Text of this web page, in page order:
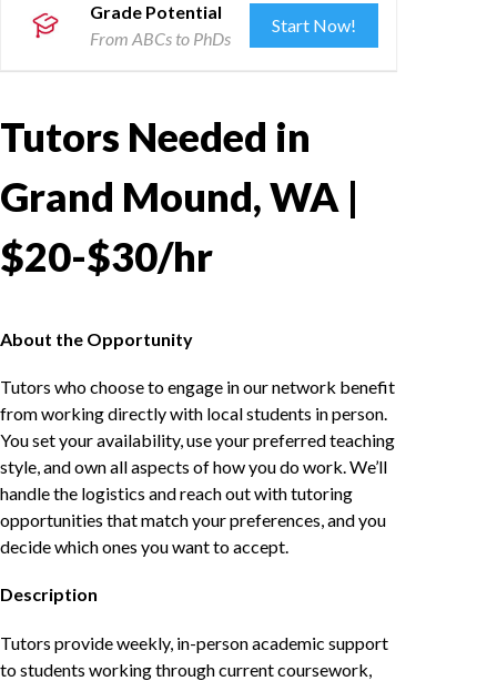
Grade Potential
From ABCs to PhDs
Start Now!
Tutors Needed in
Grand Mound, WA |
$20-$30/hr
About the Opportunity
Tutors who choose to engage in our network benefit
from working directly with local students in person.
You set your availability, use your preferred teaching
style, and own all aspects of how you do work. We’ll
handle the logistics and reach out with tutoring
opportunities that match your preferences, and you
decide which ones you want to accept.
Description
Tutors provide weekly, in-person academic support
to students working through current coursework,